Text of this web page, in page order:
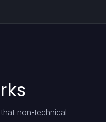
non-technical